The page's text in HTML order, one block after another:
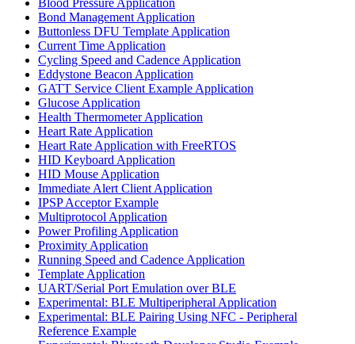
Bond Management Application
Buttonless DFU Template Application
Current Time Application
Cycling Speed and Cadence Application
Eddystone Beacon Application
GATT Service Client Example Application
Glucose Application
Health Thermometer Application
Heart Rate Application
Heart Rate Application with FreeRTOS
HID Keyboard Application
HID Mouse Application
Immediate Alert Client Application
IPSP Acceptor Example
Multiprotocol Application
Power Profiling Application
Proximity Application
Running Speed and Cadence Application
Template Application
UART/Serial Port Emulation over BLE
Experimental: BLE Multiperipheral Application
Experimental: BLE Pairing Using NFC - Peripheral
Reference Example